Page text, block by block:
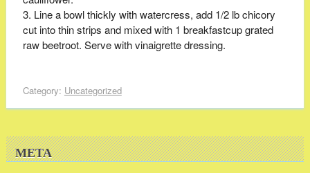
Line a bowl thickly with watercress, add 1/2 lb chicory
cut into thin strips and mixed with 1 breakfastcup grated
raw beetroot. Serve with vinaigrette dressing.
Category: Uncategorized
META